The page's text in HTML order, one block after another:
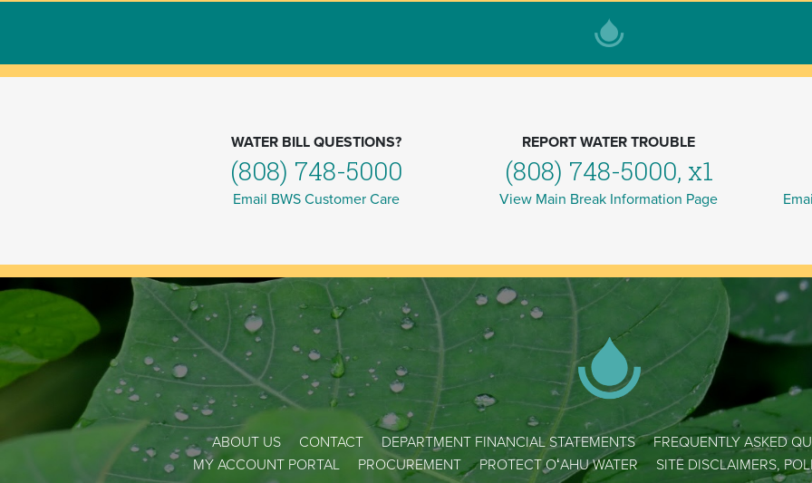
WATER BILL QUESTIONS?
(808) 748-5000
Email BWS Customer Care
REPORT WATER TROUBLE
(808) 748-5000, x1
View Main Break Information Page
ABOUT US CONTACT DEPARTMENT FINANCIAL STATEMENTS FREQUENTLY ASKED
MY ACCOUNT PORTAL
PROCUREMENT PROTECT OʻAHU WATER SITE DISCLAIMERS,